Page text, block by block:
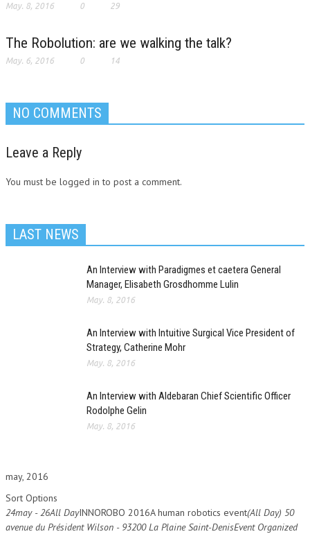
May. 8, 2016 0 29
The Robolution: are we walking the talk?
May. 6, 2016 0 14
NO COMMENTS
Leave a Reply
You must be logged in to post a comment.
LAST NEWS
An Interview with Paradigmes et caetera General
Manager, Elisabeth Grosdhomme Lulin
May. 8, 2016
An Interview with Intuitive Surgical Vice President of
Strategy, Catherine Mohr
May. 8, 2016
An Interview with Aldebaran Chief Scientific Officer
Rodolphe Gelin
May. 8, 2016
may, 2016
Sort Options
24may - 26All DayINNOROBO 2016A human robotics event(All Day) 50
avenue du Président Wilson - 93200 La Plaine Saint-DenisEvent Organized